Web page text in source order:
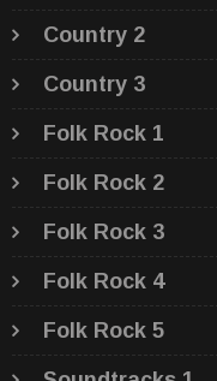
Country 2
Country 3
Folk Rock 1
Folk Rock 2
Folk Rock 3
Folk Rock 4
Folk Rock 5